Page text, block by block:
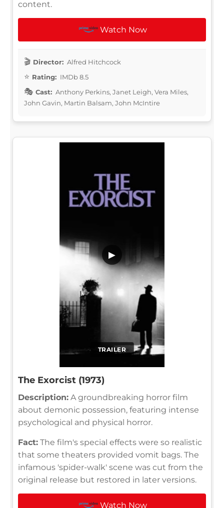
content.
Watch Now
Director: Alfred Hitchcock
Rating: IMDb 8.5
Cast: Anthony Perkins, Janet Leigh, Vera Miles,
John Gavin, Martin Balsam, John McIntire
TRAILER
▶
The Exorcist (1973)
Description: A groundbreaking horror film
about demonic possession, featuring intense
psychological and physical horror.
Fact: The film's special effects were so realistic
that some theaters provided vomit bags. The
infamous 'spider-walk' scene was cut from the
original release but restored in later versions.
Watch Now